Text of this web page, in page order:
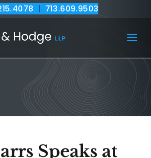
| 713.609.9503
Speaks at